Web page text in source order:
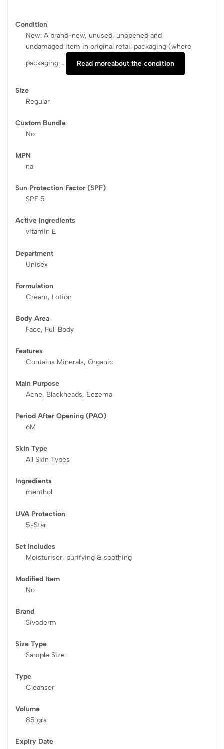
Condition
New: A brand-new, unused, unopened and
undamaged item in original retail packaging (where
packaging …
Read moreabout the condition
Size
Regular
Custom Bundle
No
MPN
na
Sun Protection Factor (SPF)
SPF 5
Active Ingredients
vitamin E
Department
Unisex
Formulation
Cream, Lotion
Body Area
Face, Full Body
Features
Contains Minerals, Organic
Main Purpose
Acne, Blackheads, Eczema
Period After Opening (PAO)
6M
Skin Type
All Skin Types
Ingredients
menthol
UVA Protection
5-Star
Set Includes
Moisturiser, purifying & soothing
Modified Item
No
Brand
Sivoderm
Size Type
Sample Size
Type
Cleanser
Volume
85 grs
Expiry Date